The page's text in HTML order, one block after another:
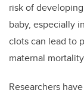
risk of
baby, especially
clots can lead to
maternal
Researchers